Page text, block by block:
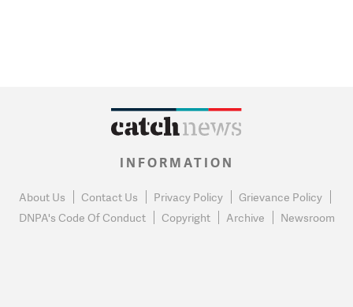
INFORMATION
About Us Contact Us Privacy Policy
Grievance Policy
DNPA's Code Of Conduct
Copyright Archive Newsroom